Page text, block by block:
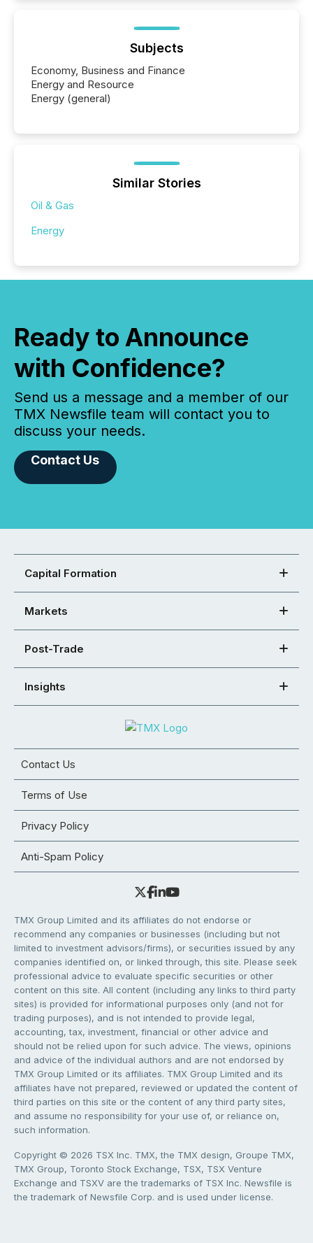
Subjects
Economy, Business and Finance
Energy and Resource
Energy (general)
Similar Stories
Oil & Gas
Energy
Ready to Announce
with Confidence?
Send us a message and a member of our
TMX Newsfile team will contact you to
discuss your needs.
Contact Us
Capital Formation
Markets
Post-Trade
Insights
Contact Us
Terms of Use
Privacy Policy
Anti-Spam Policy
TMX Group Limited and its affiliates do not endorse or
recommend any companies or businesses (including but not
limited to investment advisors/firms), or securities issued by any
companies identified on, or linked through, this site. Please seek
professional advice to evaluate specific securities or other
content on this site. All content (including any links to third party
sites) is provided for informational purposes only (and not for
trading purposes), and is not intended to provide legal,
accounting, tax, investment, financial or other advice and
should not be relied upon for such advice. The views, opinions
and advice of the individual authors and are not endorsed by
TMX Group Limited or its affiliates. TMX Group Limited and its
affiliates have not prepared, reviewed or updated the content of
third parties on this site or the content of any third party sites,
and assume no responsibility for your use of, or reliance on,
such information.
Copyright © 2026 TSX Inc. TMX, the TMX design, Groupe TMX,
TMX Group, Toronto Stock Exchange, TSX, TSX Venture
Exchange and TSXV are the trademarks of TSX Inc. Newsfile is
the trademark of Newsfile Corp. and is used under license.